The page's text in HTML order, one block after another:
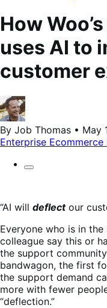
How
uses AI to
customer
By Job Thomas • May
Enterprise Ecommerce
“AI will deflectour
Everyone who is in
colleague say this or
the support
bandwagon, the first
the support demand
more with fewer
“deflection.”